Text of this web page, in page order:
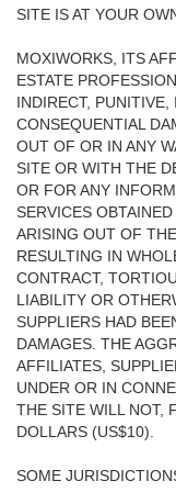
SITE IS AT YOUR
MOXIWORKS, ITS
ESTATE
INDIRECT,
CONSEQUENTIAL
OUT OF OR IN ANY
SITE OR WITH THE
OR FOR ANY
SERVICES
ARISING OUT OF
RESULTING IN
CONTRACT,
LIABILITY OR
SUPPLIERS HAD
DAMAGES. THE
AFFILIATES,
UNDER OR IN
THE SITE WILL NOT,
DOLLARS (US$10).
SOME